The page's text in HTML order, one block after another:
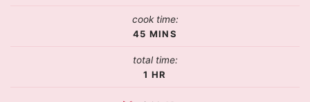
cook time:
45 MINS
total time:
1 HR